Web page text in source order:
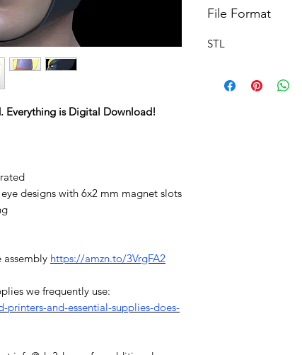
Everything is Digital Download!
designs with 6x2 mm magnet slots
assembly https://amzn.to/3VrgFA2
we frequently use:
and-essential-supplies-does-
File Format
STL